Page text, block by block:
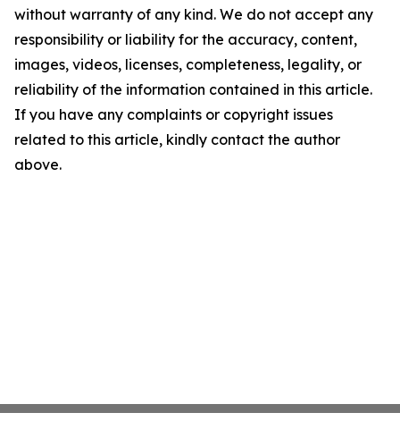
without warranty of any kind. We do not accept any
responsibility or liability for the accuracy, content,
images, videos, licenses, completeness, legality, or
reliability of the information contained in this article.
If you have any complaints or copyright issues
related to this article, kindly contact the author
above.